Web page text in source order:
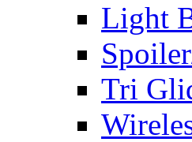
Light
Tri